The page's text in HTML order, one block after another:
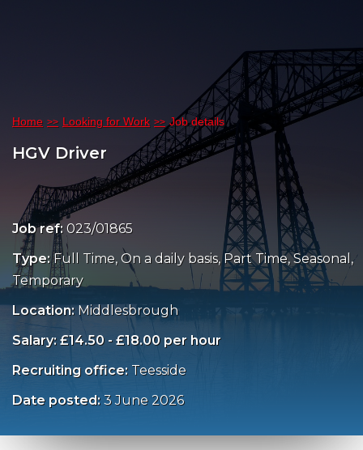
Home Looking for Work Job details
HGV Driver
Job ref: 023/01865
Type:Full Time, On a daily basis, Part Time, Seasonal,
Temporary
Location: Middlesbrough
Salary: £14.50 - £18.00 per hour
Recruiting office: Teesside
Date posted: 3 June 2026